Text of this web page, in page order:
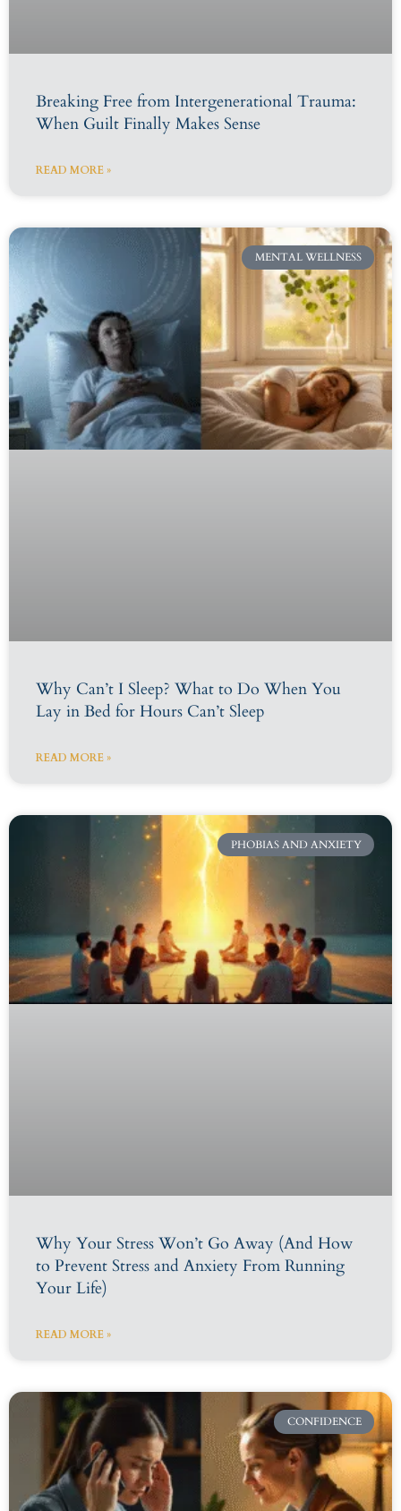
Breaking Free from Intergenerational Trauma:
When Guilt Finally Makes Sense
READ MORE »
MENTAL WELLNESS
Why Can’t I Sleep? What to Do When You
Lay in Bed for Hours Can’t Sleep
READ MORE »
PHOBIAS AND ANXIETY
Why Your Stress Won’t Go Away (And How
to Prevent Stress and Anxiety From Running
Your Life)
READ MORE »
CONFIDENCE